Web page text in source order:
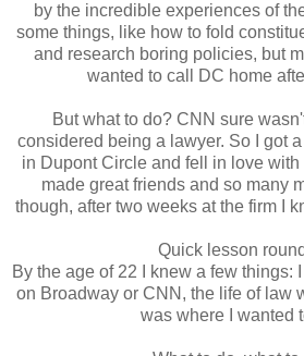
by the incredible experiences of
some things, like how to fold
and research boring policies, but
wanted to call DC home
But what to do? CNN sure
considered being a lawyer. So I got
in Dupont Circle and fell in love
made great friends and so many
though, after two weeks at the firm I
Quick lesson
By the age of 22 I knew a few things:
on Broadway or CNN, the life of law
was where I wanted